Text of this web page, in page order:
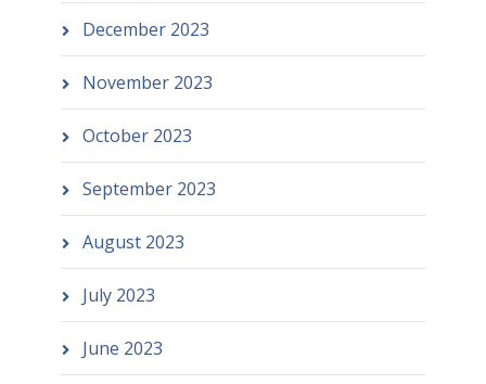
December 2023
November 2023
October 2023
September 2023
August 2023
July 2023
June 2023